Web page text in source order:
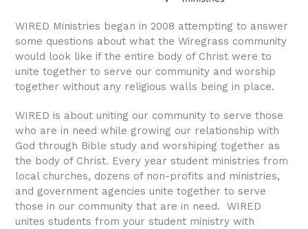
WIRED Ministries began in 2008 attempting to answer
some questions about what the Wiregrass community
would look like if the entire body of Christ were to
unite together to serve our community and worship
together without any religious walls being in place.
WIRED is about uniting our community to serve those
who are in need while growing our relationship with
God through Bible study and worshiping together as
the body of Christ. Every year student ministries from
local churches, dozens of non-profits and ministries,
and government agencies unite together to serve
those in our community that are in need. WIRED
unites students from your student ministry with